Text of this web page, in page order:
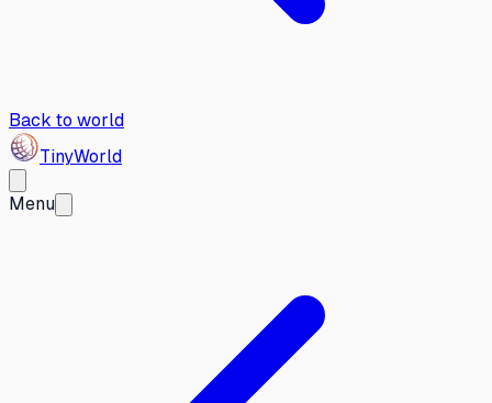
Back to world
TinyWorld
Menu